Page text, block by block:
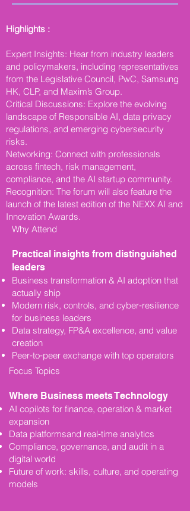
Highlights :
Expert Insights: Hear from industry leaders
and policymakers, including representatives
from the Legislative Council, PwC, Samsung
HK, CLP, and Maxim’s Group.
Critical Discussions: Explore the evolving
landscape of Responsible AI, data privacy
regulations, and emerging cybersecurity
risks.
Networking: Connect with professionals
across fintech, risk management,
compliance, and the AI startup community.
Recognition: The forum will also feature the
launch of the latest edition of the NEXX AI and
Innovation Awards.
Why Attend
Practical insights from distinguished
leaders
Business transformation & AI adoption that
actually ship
Modern risk, controls, and cyber‑resilience
for business leaders
Data strategy, FP&A excellence, and value
creation
Peer‑to‑peer exchange with top operators
Focus Topics
Where Business meets Technology
AI copilots for finance, operation & market
expansion
Data platformsand real‑time analytics
Compliance, governance, and audit in a
digital world
Future of work: skills, culture, and operating
models